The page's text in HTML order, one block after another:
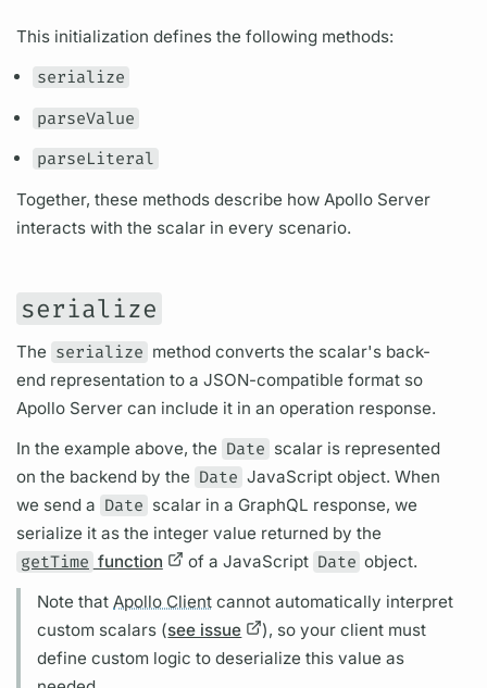
This initialization defines the following methods:
serialize
parseValue
parseLiteral
Together, these methods describe how Apollo Server
interacts with the scalar in every scenario.
serialize
The serialize method converts the scalar'sback-
end representation to a JSON-compatible format so
Apollo Server can include it in anoperation response.
In the example above, the Date scalaris represented
on the backend by the Date JavaScript object. When
we send a Date scalarin a GraphQL response, we
serialize it as the integer value returned by the
getTime function of a JavaScript Date object.
Note thatApollo Client cannot automatically interpret
custom scalars (see issue
), so your client must
define custom logic to deserialize this value as